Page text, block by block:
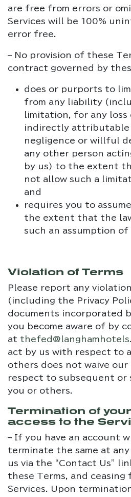
are free from errors or
Services will be 100%
error free.
– No provision of these
contract governed by
does or purports to
from any liability
limitation, for any
indirectly attributable
negligence or willful
any other person
by us) to the extent
not allow such a
and
requires you to
the extent that the
such an assumption
Violation of Terms
Please report any
(including the Privacy
documents incorporated
you become aware of by
at
act by us with respect to
others does not waive
respect to subsequent or
you or others.
Termination of
access to the
– If you have an account
terminate the same at
us via the “Contact Us”
these Terms, and
Services. Upon